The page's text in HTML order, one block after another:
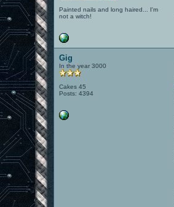
Painted nails and long haired... I'm
not a witch!
Gig
In the year 3000
Cakes 45
Posts: 4394